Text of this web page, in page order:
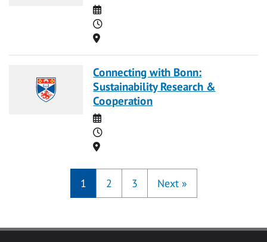
Date
Time
Location
Connecting with Bonn:
Sustainability Research &
Cooperation
Date
Time
Location
1 2 3 Next »